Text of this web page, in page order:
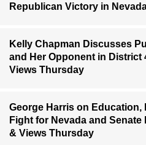
Republican Victory in
Kelly Chapman Discusses
and Her Opponent in District
Views Thursday
George Harris on Education,
Fight for Nevada and
& Views Thursday